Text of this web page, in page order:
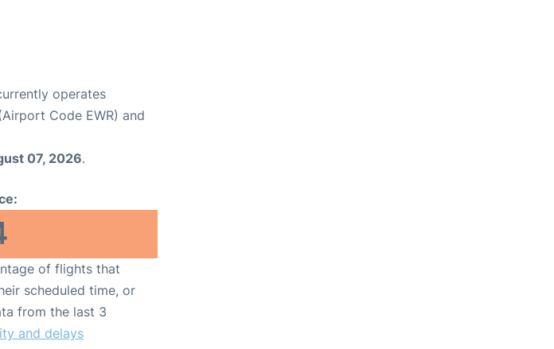
operates
Code EWR) and
07, 2026.
of flights that
scheduled time, or
from the last 3
and delays